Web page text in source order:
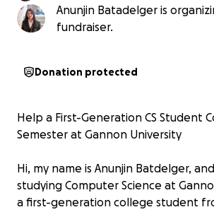
Anunjin Batadelger is
fundraiser.
Donation protected
Help a First-Generation CS Student
Semester at Gannon University
Hi, my name is Anunjin Batdelger,
studying Computer Science at
a first-generation college student